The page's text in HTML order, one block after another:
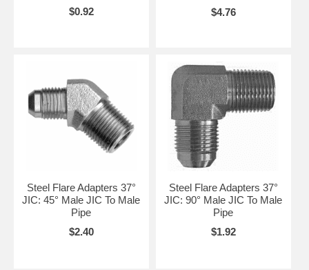
$0.92
$4.76
Steel Flare Adapters 37°
JIC: 45° Male JIC To Male
Pipe
$2.40
Steel Flare Adapters 37°
JIC: 90° Male JIC To Male
Pipe
$1.92